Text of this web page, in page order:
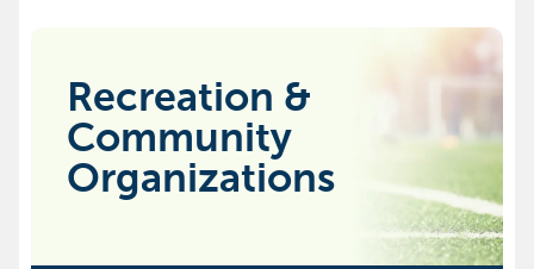
Recreation &
Community
Organizations